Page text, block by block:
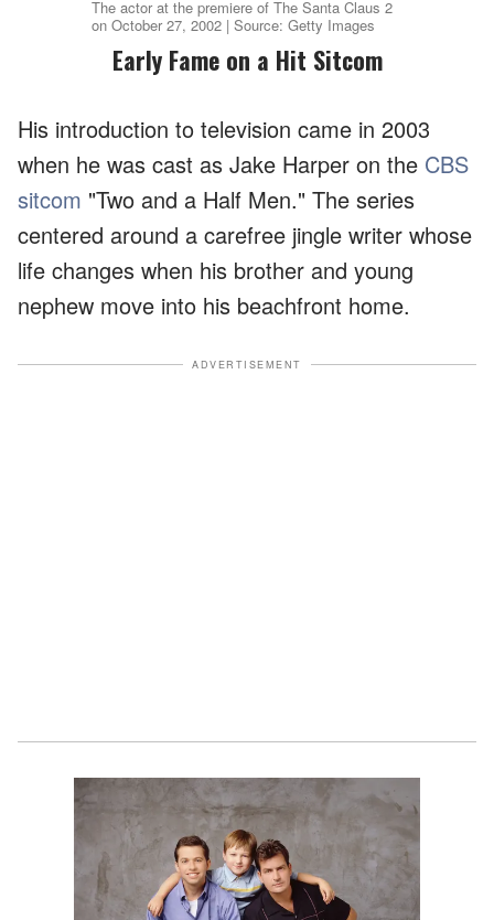
The actor at the premiere of The Santa Claus 2
on October 27, 2002 | Source: Getty Images
Early Fame on a Hit Sitcom
His introduction to television came in 2003
when he was cast as Jake Harper on the CBS
sitcom "Two and a Half Men." The series
centered around a carefree jingle writer whose
life changes when his brother and young
nephew move into his beachfront home.
ADVERTISEMENT